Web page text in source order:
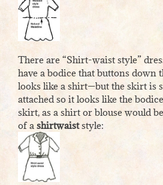
There are “Shirt-waist style”
have a bodice that buttons down
looks like a shirt—but the skirt is
attached so it looks like the
skirt, as a shirt or blouse would
of a shirtwaiststyle: